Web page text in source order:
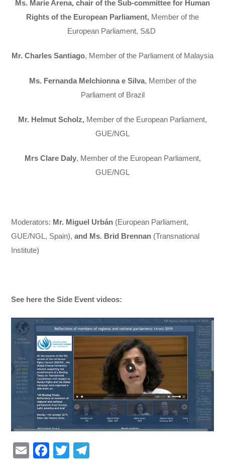
Ms. Marie Arena, chair of the Sub-committee for Human
Rights of the European Parliament, Member of the
European Parliament, S&D
Mr. Charles Santiago, Member of the Parliament of Malaysia
Ms. Fernanda Melchionna e Silva, Member of the
Parliament of Brazil
Mr. Helmut Scholz, Member of the European Parliament,
GUE/NGL
Mrs Clare Daly, Member of the European Parliament,
GUE/NGL
Moderators: Mr. Miguel Urbán (European Parliament,
GUE/NGL, Spain),and Ms. Brid Brennan (Transnational
Institute)
See here the Side Event videos:
E
F
T